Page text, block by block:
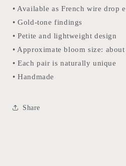
• Available as French wire drop
• Gold-tone findings
• Petite and lightweight design
• Approximate bloom size:
• Each pair is naturally unique
• Handmade
Share